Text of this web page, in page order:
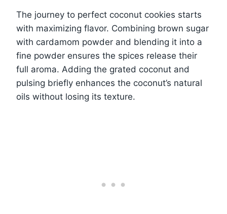
The journey to perfect coconut cookies starts
with maximizing flavor. Combining brown sugar
with cardamom powder and blending it into a
fine powder ensures the spices release their
full aroma. Adding the grated coconut and
pulsing briefly enhances the coconut’s natural
oils without losing its texture.